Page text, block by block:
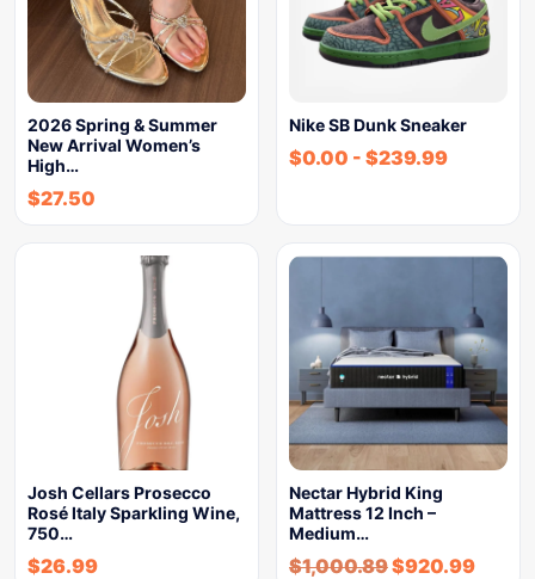
2026 Spring & Summer
New Arrival Women’s
High…
$27.50
Nike SB Dunk Sneaker
$0.00 - $239.99
Josh Cellars Prosecco
Rosé Italy Sparkling Wine,
750…
$26.99
Nectar Hybrid King
Mattress 12 Inch –
Medium…
$1,000.89$920.99